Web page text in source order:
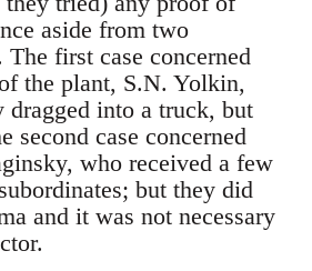
aside from two
first case concerned
the plant, S.N. Yolkin,
into a truck, but
second case concerned
who received a few
but they did
and it was not necessary